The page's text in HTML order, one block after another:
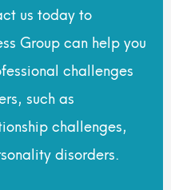
us today to
Group can help you
challenges
such as
challenges,
disorders.